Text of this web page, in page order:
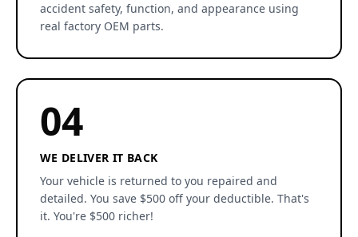
accident safety, function, and appearance using
real factory OEM parts.
04
WE DELIVER IT BACK
Your vehicle is returned to you repaired and
detailed. You save $500 off your deductible. That's
it. You're $500 richer!